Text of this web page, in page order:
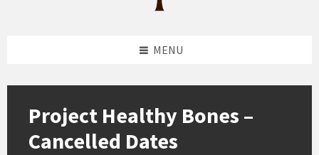
MENU
Project Healthy Bones –
Cancelled Dates